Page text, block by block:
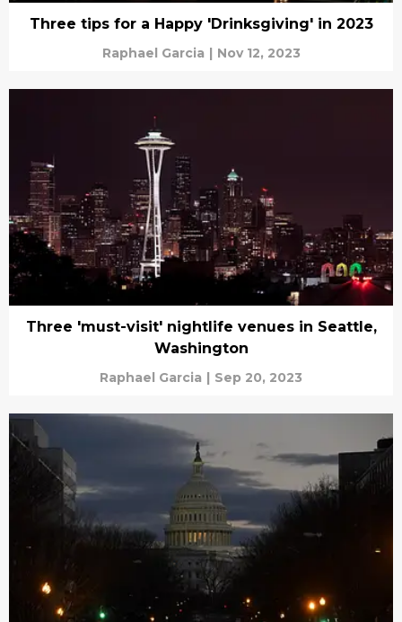
Three tips for a Happy 'Drinksgiving' in 2023
Raphael Garcia | Nov 12, 2023
Three 'must-visit' nightlife venues in Seattle,
Washington
Raphael Garcia | Sep 20, 2023